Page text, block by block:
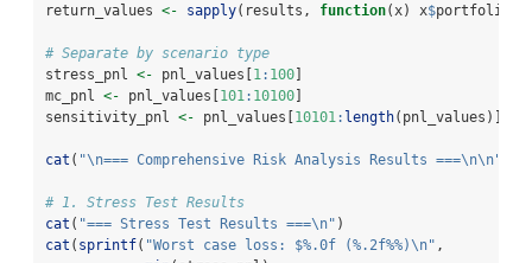
return_values <- sapply(results, function(x) x$
# Separate by scenario type
stress_pnl <- pnl_values[1 : 100]
mc_pnl <- pnl_values[101 : 10100]
sensitivity_pnl <- pnl_values[10101 : length(pnl_values)]
cat ( "\n=== Comprehensive Risk Analysis Results ===\n\n"
# 1. Stress Test Results
cat ( "=== Stress Test Results ===\n" )
cat ( sprintf( "Worst case loss: $%.0f (%.2f%%)\n" ,